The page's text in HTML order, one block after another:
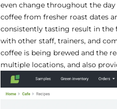
even change throughout the
coffee from fresher roast dates
consistently tasting result in the
with other staff, trainers, and
coffee is being brewed and the
multiple locations, and also